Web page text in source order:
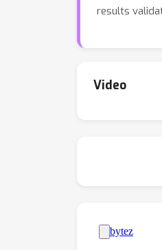
results
Video